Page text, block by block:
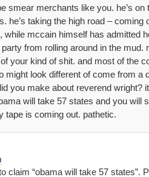
smear merchants like you. he’s on
he’s taking the high road – coming
while mccain himself has admitted
from rolling around in the mud.
your kind of shit. and most of the
might look different of come from a
you make about reverend wright? it
will take 57 states and you will
tape is coming out. pathetic.
claim “obama will take 57 states”.